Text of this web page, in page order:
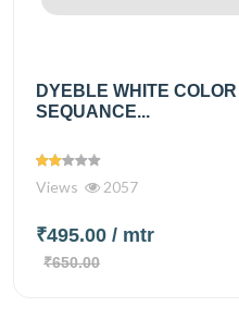
DYEBLE WHITE
SEQUANCE...
Views 2057
₹495.00 / mtr
₹650.00